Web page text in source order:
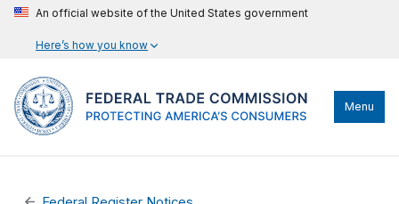
An official website of the United States government
Here’s how you know
Menu